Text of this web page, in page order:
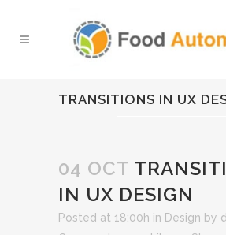
TRANSITIONS IN UX
04 OCT
IN UX DESIGN
Posted at 18:00h in Design by